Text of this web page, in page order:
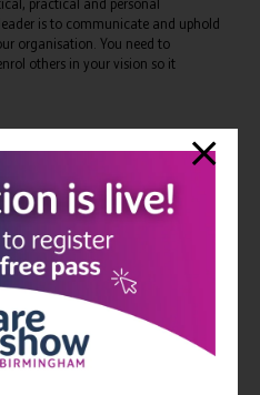
practical and personal
is to communicate and uphold
organisation. You need to
others in your vision so it
leaders are not flawless
to show your vulnerability, be
mistakes (and you will!). It will give
do the same. To be willing to be
strength.
18